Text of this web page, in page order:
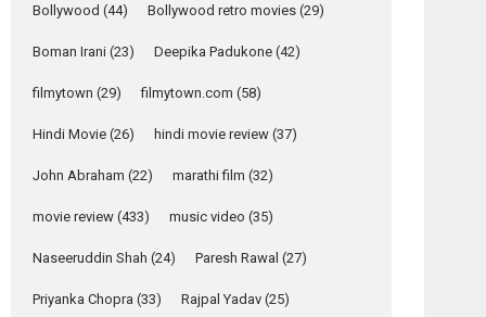
Strong, she is my
Biggest Emotional
Anchor: Parleen Gill
on his mother
Features Latest News
YRKKH stars Rohit
Purohit, Samridhii
Shukla, Anita Raaj
call Ishika Shahi’s
Relatable
Bollywood (44) Bollywood retro movies (29)
Boman Irani (23) Deepika Padukone (42)
filmytown (29) filmytown.com (58)
Hindi Movie (26) hindi movie review (37)
John Abraham (22) marathi film (32)
movie review (433) music video (35)
Naseeruddin Shah (24) Paresh Rawal (27)
Priyanka Chopra (33) Rajpal Yadav (25)